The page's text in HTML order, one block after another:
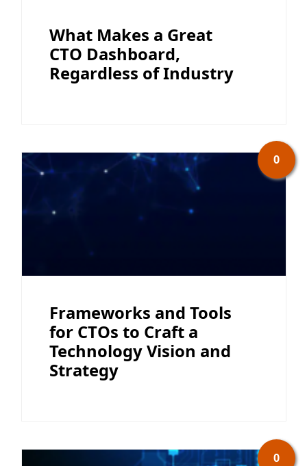
What Makes a Great
CTO Dashboard,
Regardless of Industry
0
Frameworks and Tools
for CTOs to Craft a
Technology Vision and
Strategy
0